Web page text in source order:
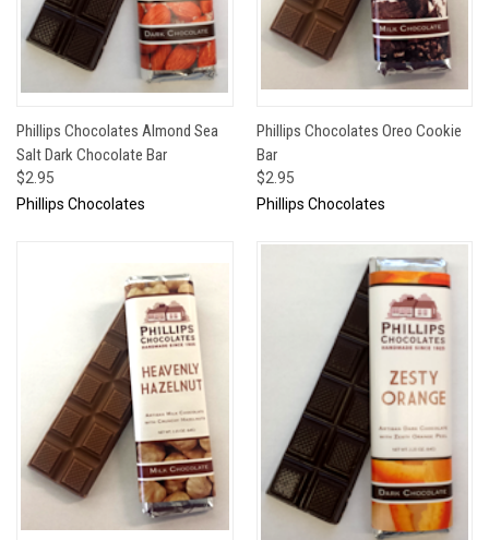
Phillips Chocolates Almond Sea
Salt Dark Chocolate Bar
$2.95
Phillips Chocolates
Phillips Chocolates Oreo Cookie
Bar
$2.95
Phillips Chocolates